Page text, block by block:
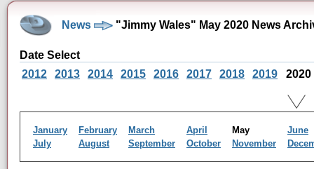
News "Jimmy Wales" May 2020 News
Date Select
2012
2013 2014 2015 2016 2017 2018 2019 2020
January February March April May
June
July
August September October November